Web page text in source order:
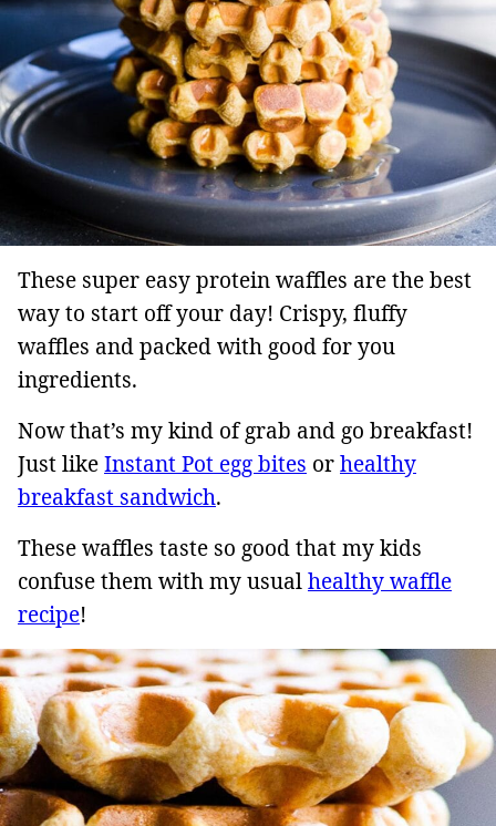
These super easy protein waffles are the best
way to start off your day! Crispy, fluffy
waffles and packed with good for you
ingredients.
Now that’s my kind of grab and go breakfast!
Just likeInstant Pot egg bites orhealthy
breakfast sandwich.
These waffles taste so good that my kids
confuse them with my usualhealthy waffle
recipe!